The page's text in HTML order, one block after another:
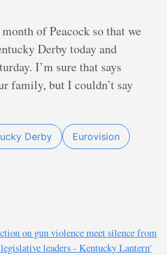
of Peacock so that we
Derby today and
I’m sure that says
family, but I couldn’t say
Derby Eurovision
on gun violence meet silence from
leaders - Kentucky Lantern'